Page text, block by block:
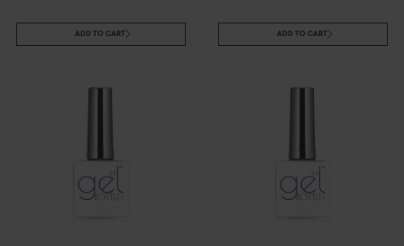
ADD TO CART ADD TO CART